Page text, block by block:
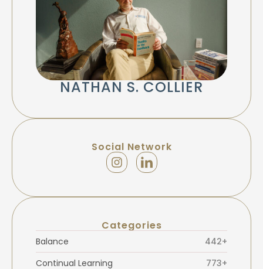
NATHAN S. COLLIER
Social Network
Categories
Balance
442+
Continual Learning
773+